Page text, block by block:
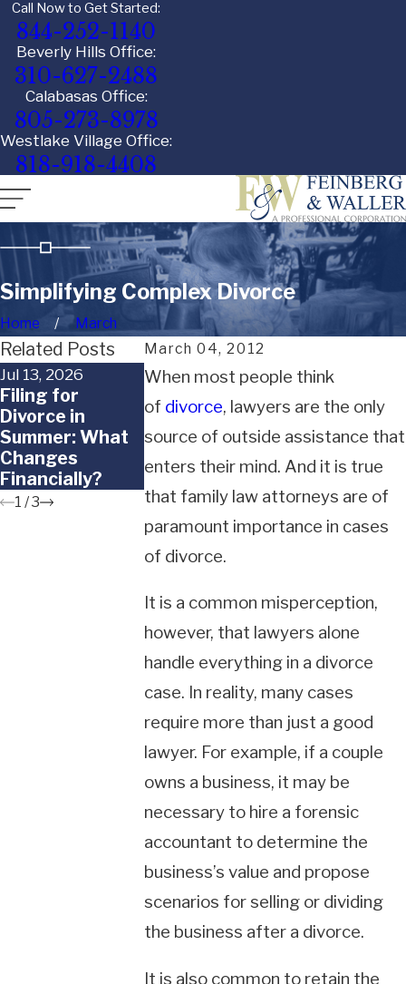
Call Now to Get Started:
844-252-1140
Beverly Hills Office:
310-627-2488
Calabasas Office:
805-273-8978
Westlake Village Office:
818-918-4408
Simplifying Complex Divorce
Home
March
March 04, 2012
When most people think
of divorce, lawyers are the only
source of outside assistance that
enters their mind. And it is true
that family law attorneys are of
paramount importance in cases
of divorce.
It is a common misperception,
however, that lawyers alone
handle everything in a divorce
case. In reality, many cases
require more than just a good
lawyer. For example, if a couple
owns a business, it may be
necessary to hire a forensic
accountant to determine the
business’s value and propose
scenarios for selling or dividing
the business after a divorce.
It is also common to retain the
Related Posts
Jul 13, 2026
Filing for
Divorce in
Summer: What
Changes
Financially?
Jun 29, 2026
When a Child
Doesn't Want to
Go Back to the
Other Parent
Jun 18, 2026
What
to Frozen
Embryos in a
California
Divorce?
1 /3